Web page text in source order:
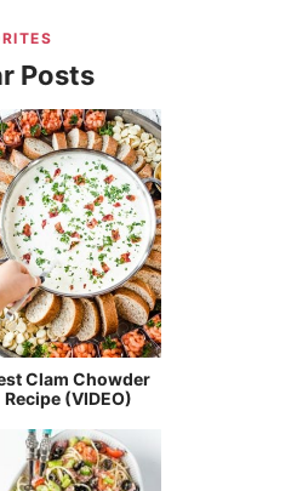
Posts
Clam Chowder
Recipe (VIDEO)